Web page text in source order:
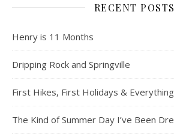
RECENT POSTS
Henry is 11 Months
Dripping Rock and Springville
First Hikes, First Holidays &
The Kind of Summer Day I’ve Been